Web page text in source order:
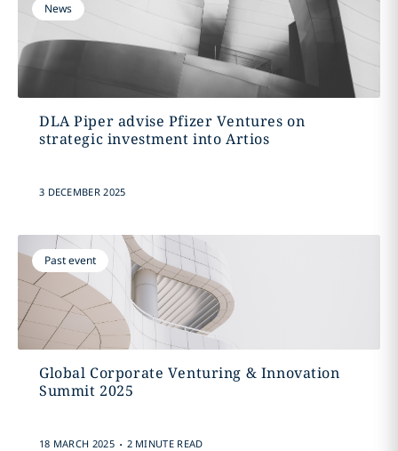
News
DLA Piper advise Pfizer Ventures on
strategic investment into Artios
3 DECEMBER 2025
Past event
Global Corporate Venturing & Innovation
Summit 2025
18 MARCH 2025 . 2 MINUTE READ